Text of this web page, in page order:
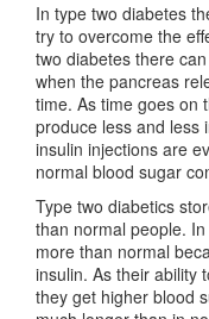
In type two diabetes
try to overcome the
two diabetes there
when the pancreas
time. As time goes on
produce less and less
insulin injections are
normal blood sugar
Type two diabetics
than normal people.
more than normal
insulin. As their ability
they get higher blood